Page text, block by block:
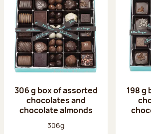
306 g box of assorted
chocolates and
chocolate almonds
Net weight:
306g
198 g